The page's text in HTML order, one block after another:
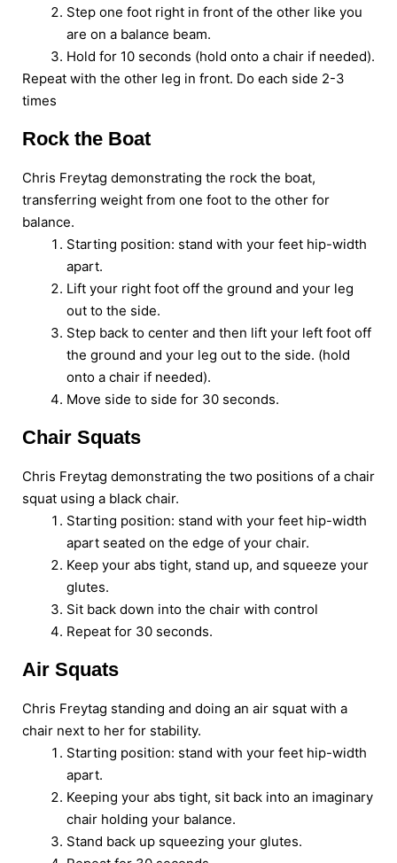
Step one foot right in front of the other like you
are on a balance beam.
Hold for 10 seconds (hold onto a chair if needed).
Repeat with the other leg in front. Do each side 2-3
times
Rock the Boat
Chris Freytag demonstrating the rock the boat,
transferring weight from one foot to the other for
balance.
Starting position: stand with your feet hip-width
apart.
Lift your right foot off the ground and your leg
out to the side.
Step back to center and then lift your left foot off
the ground and your leg out to the side. (hold
onto a chair if needed).
Move side to side for 30 seconds.
Chair Squats
Chris Freytag demonstrating the two positions of a chair
squat using a black chair.
Starting position: stand with your feet hip-width
apart seated on the edge of your chair.
Keep your abs tight, stand up, and squeeze your
glutes.
Sit back down into the chair with control
Repeat for 30 seconds.
Air Squats
Chris Freytag standing and doing an air squat with a
chair next to her for stability.
Starting position: stand with your feet hip-width
apart.
Keeping your abs tight, sit back into an imaginary
chair holding your balance.
Stand back up squeezing your glutes.